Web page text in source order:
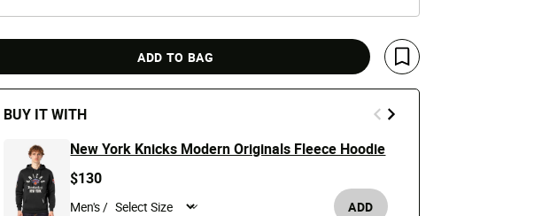
ADD TO BAG
Save For Later
BUY IT WITH
New York Knicks Modern Originals Fleece Hoodie
$130
Men's / ADD